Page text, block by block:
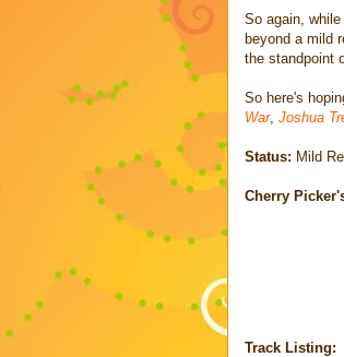
So again,
beyond a mild
the standpoint
So here's
War, Joshua
Status: Mild
Cherry
Track Listing: